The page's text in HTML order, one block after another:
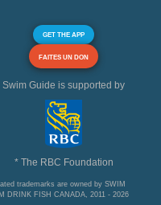
GET THE APP
FAITES UN DON
Swim Guide is supported by
* The RBC Foundation
trademarks are owned by SWIM
DRINK FISH CANADA, 2011 - 2026